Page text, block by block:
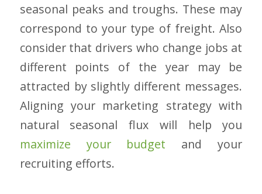
seasonal peaks and troughs. These may
correspond to your type of freight. Also
consider that drivers who change jobs at
different points of the year may be
attracted by slightly different messages.
Aligning your marketing strategy with
natural seasonal flux will help you
maximize your budget and your
recruiting efforts.